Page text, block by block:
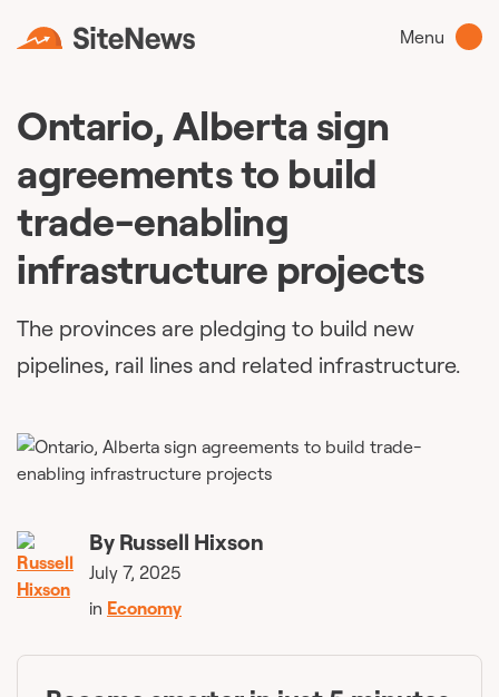
Menu
Ontario, Alberta sign
agreements to build
trade-enabling
infrastructure projects
The provinces are pledging to build new
pipelines, rail lines and related infrastructure.
By Russell Hixson
July 7, 2025
in Economy